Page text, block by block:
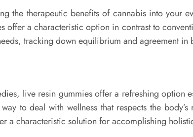
the therapeutic benefits of cannabis into your
offer a characteristic option in contrast to
tracking down equilibrium and agreement
live resin gummies offer a refreshing option
to deal with wellness that respects the body’s
a characteristic solution for accomplishing